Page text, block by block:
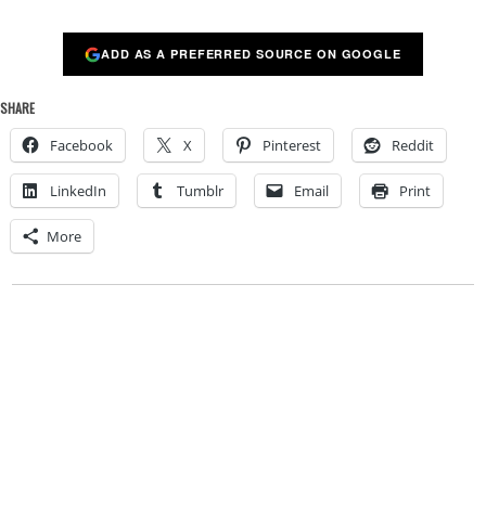
ADD AS A PREFERRED SOURCE ON GOOGLE
SHARE
Facebook X Pinterest Reddit
LinkedIn Tumblr Email Print
More